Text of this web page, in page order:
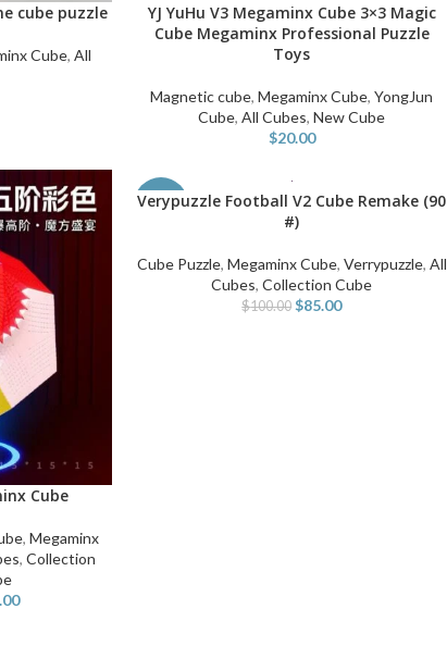
cube puzzle
Cube, All
ADD TO CART
YJ YuHu V3 Megaminx Cube 3×3 Magic
Cube Megaminx Professional Puzzle
Toys
Magnetic cube,Megaminx Cube,YongJun
Cube,All Cubes,New Cube
$20.00
Cube
, Megaminx
,Collection
-15%
ADD TO CART
Verypuzzle Football V2 Cube Remake (90
#)
Cube Puzzle, Megaminx Cube, Verrypuzzle, All
Cubes,Collection Cube
$100.00 $85.00